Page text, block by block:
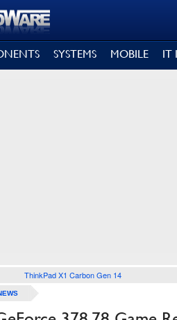
SYSTEMS MOBILE IT
ThinkPad X1 Carbon Gen 14